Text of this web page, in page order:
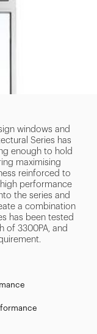
windows and
Series has
enough to hold
maximising
reinforced to
performance
the series and
a combination
has been tested
of 3300PA, and